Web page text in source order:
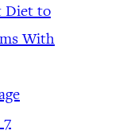
Diet to
With